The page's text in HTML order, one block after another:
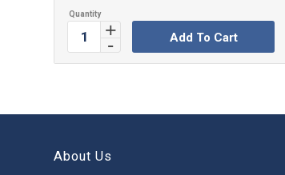
Add To Cart
About Us